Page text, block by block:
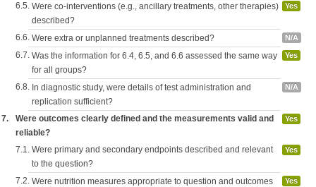
6.5. Were co-interventions (e.g., ancillary treatments, other therapies)
described?
Yes
6.6. Were extra or unplanned treatments described? N/A
6.7. Was the information for 6.4, 6.5, and 6.6 assessed the same way
for all groups?
Yes
6.8. In diagnostic study, were details of test administration and
replication sufficient?
N/A
7.
Were outcomes clearly defined and the measurements valid and
reliable?
Yes
7.1. Were primary and secondary endpoints described and relevant
to the question?
Yes
7.2. Were nutrition measures appropriate to question and outcomes
Yes